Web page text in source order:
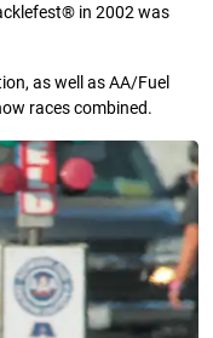
in 2002 was
as well as AA/Fuel
races combined.